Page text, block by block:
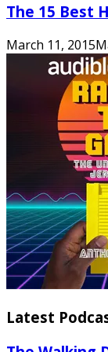
The 15 Best
March 11, 2015
Latest